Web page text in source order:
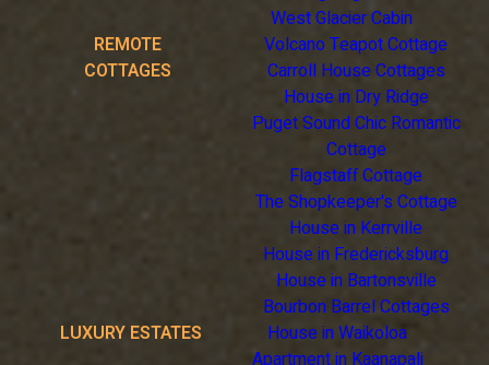
West Glacier Cabin
REMOTE
COTTAGES
Volcano Teapot Cottage
Carroll House Cottages
House in Dry Ridge
Puget Sound Chic Romantic
Cottage
Flagstaff Cottage
The Shopkeeper's Cottage
House in Kerrville
House in Fredericksburg
House in Bartonsville
Bourbon Barrel Cottages
LUXURY ESTATES
House in Waikoloa
Apartment in Kaanapali